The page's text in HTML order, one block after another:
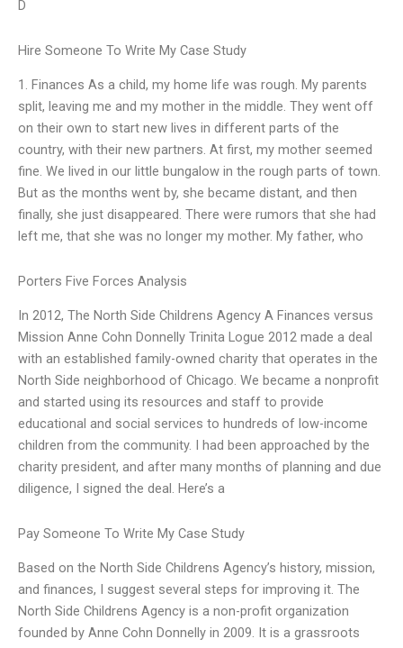
D
Hire Someone To Write My Case Study
1. Finances As a child, my home life was rough. My parents
split, leaving me and my mother in the middle. They went off
on their own to start new lives in different parts of the
country, with their new partners. At first, my mother seemed
fine. We lived in our little bungalow in the rough parts of town.
But as the months went by, she became distant, and then
finally, she just disappeared. There were rumors that she had
left me, that she was no longer my mother. My father, who
Porters Five Forces Analysis
In 2012, The North Side Childrens Agency A Finances versus
Mission Anne Cohn Donnelly Trinita Logue 2012 made a deal
with an established family-owned charity that operates in the
North Side neighborhood of Chicago. We became a nonprofit
and started using its resources and staff to provide
educational and social services to hundreds of low-income
children from the community. I had been approached by the
charity president, and after many months of planning and due
diligence, I signed the deal. Here’s a
Pay Someone To Write My Case Study
Based on the North Side Childrens Agency’s history, mission,
and finances, I suggest several steps for improving it. The
North Side Childrens Agency is a non-profit organization
founded by Anne Cohn Donnelly in 2009. It is a grassroots